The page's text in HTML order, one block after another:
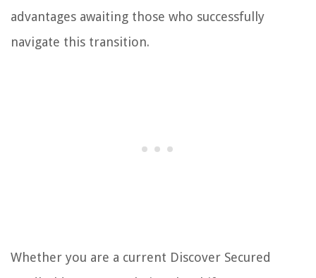
advantages awaiting those who successfully
navigate this transition.
Whether you are a current Discover Secured